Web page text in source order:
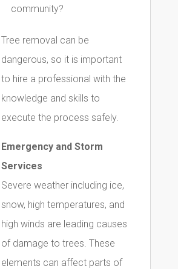
community?
Tree removal can be
dangerous, so it is important
to hire a professional with the
knowledge and skills to
execute the process safely.
Emergency and Storm
Services
Severe weather including ice,
snow, high temperatures, and
high winds are leading causes
of damage to trees. These
elements can affect parts of